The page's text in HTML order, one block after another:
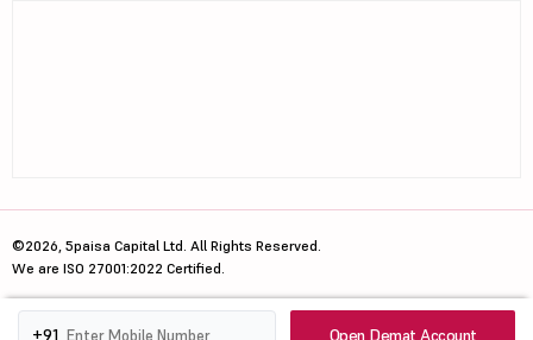
+91 Open Demat Account
©2026, 5paisa Capital Ltd. All Rights Reserved.
We are ISO 27001:2022 Certified.